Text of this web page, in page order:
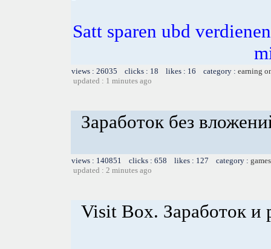
Satt sparen ubd
views : 26035 clicks : 18 likes : 16 category : earning
updated : 1 minutes ago
Заработок без
views : 140851 clicks : 658 likes : 127 category : games
updated : 2 minutes ago
Visit Box. Заработок и